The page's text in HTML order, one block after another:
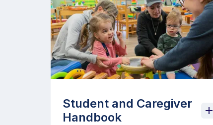
Student and Caregiver
Handbook